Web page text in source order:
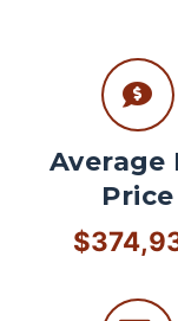
Average
Price